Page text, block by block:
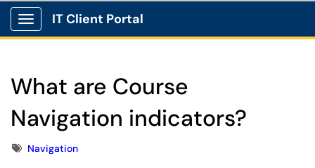
Show Applications Menu
IT Client Portal
What are Course
Navigation indicators?
TagsNavigation